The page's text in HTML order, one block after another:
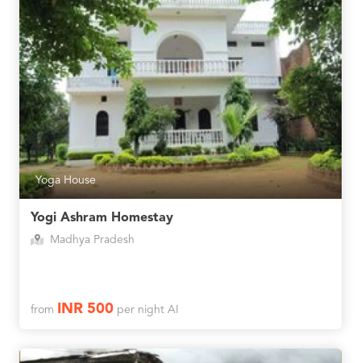
Yoga House
Yogi Ashram Homestay
Madhya Pradesh
from INR 500per night AI